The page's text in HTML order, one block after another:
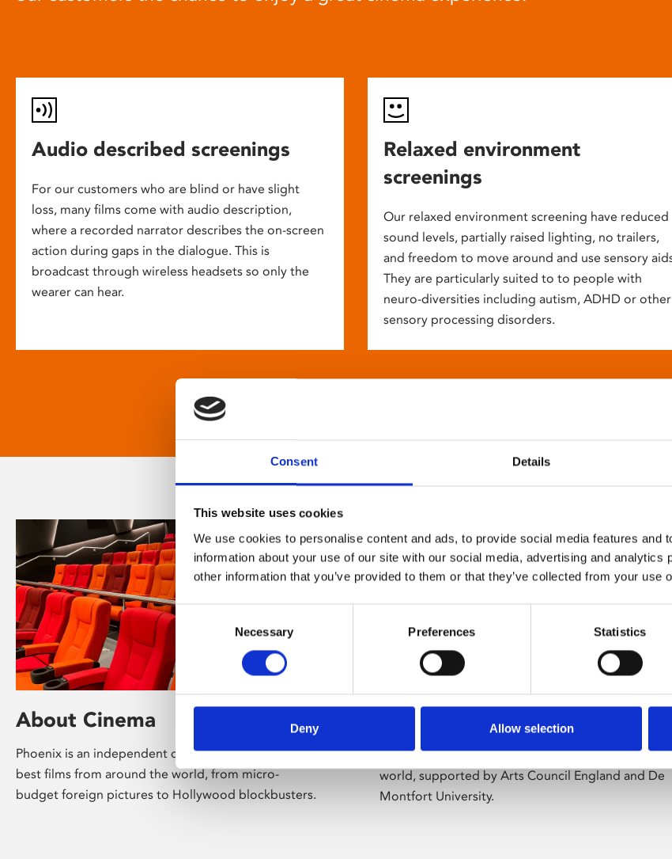
Consent Details
This website uses cookies
We use cookies to personalise content and ads, to provide social media features and
information about your use of our site with our social media, advertising and analytics
other information that you’ve provided to them or that they’ve collected from your use
Consent
Necessary Preferences Statistics
Deny Allow selection
Audio described screenings
For our customers who are blind or have slight
loss, many films come with audio description,
where a recorded narrator describes the on-screen
action during gaps in the dialogue. This is
broadcast through wireless headsets so only the
wearer can hear.
Relaxed environment
screenings
Our relaxed environment screening have reduced
sound levels, partially raised lighting, no trailers,
and freedom to move around and use sensory
They are particularly suited to to people with
neuro-diversities including autism, ADHD or other
sensory processing disorders.
About Cinema
Phoenix is an independent cinema screening the
best films from around the world, from micro-
budget foreign pictures to Hollywood blockbusters.
About Art
Phoenix’s art and digital culture programme
presents free exhibitions by artists from across the
world, supported by Arts Council England and De
Montfort University.